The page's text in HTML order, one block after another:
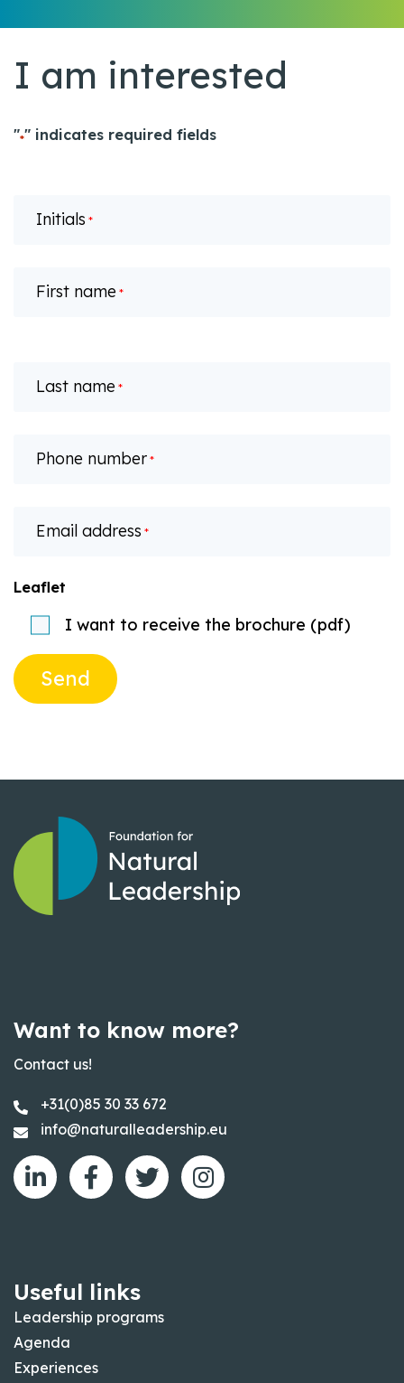
I am interested
"*" indicates required fields
Initials *
First name *
Last name *
Phone number *
Email address *
Leaflet
I want to receive the brochure (pdf)
Send
Want to know more?
Contact us!
+31(0)85 30 33 672
info@naturalleadership.eu
Useful links
Leadership programs
Agenda
Experiences